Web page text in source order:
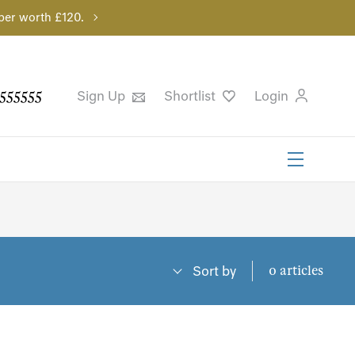
worth £120.
Sign Up Shortlist Login
Sort by 0 articles